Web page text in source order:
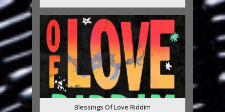
Blessings Of Love Riddim